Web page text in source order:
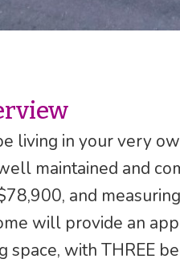
living in your very
maintained and
and
will provide an
space, with THREE